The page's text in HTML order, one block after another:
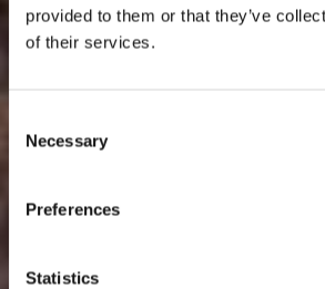
provided to them or that they’ve
of their services.
Selection
Necessary
Preferences
Statistics